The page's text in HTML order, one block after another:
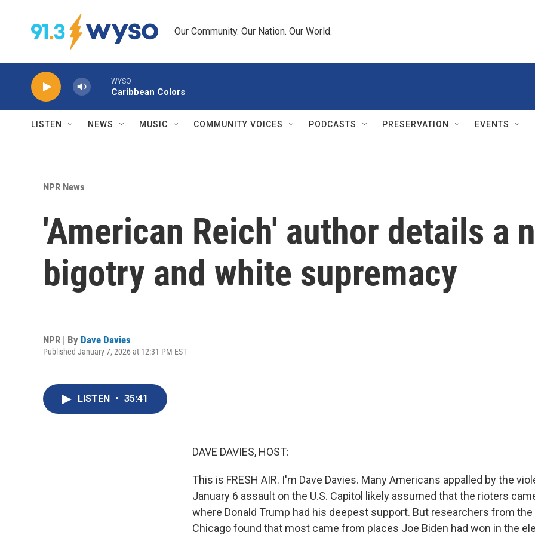
Our Community. Our Nation. Our World.
WYSO
Caribbean Colors
LISTEN NEWS MUSIC COMMUNITY VOICES PODCASTS PRESERVATION EVENTS
NPR News
'American Reich' author details a
bigotry and white supremacy
NPR | By Dave Davies
Published January 7, 2026 at 12:31 PM EST
LISTEN • 35:41
DAVE DAVIES, HOST:
This is FRESH AIR. I'm Dave Davies. Many Americans appalled by the
January 6 assault on the U.S. Capitol likely assumed that the rioters
where Donald Trump had his deepest support. But researchers from
Chicago found that most came from places Joe Biden had won in the